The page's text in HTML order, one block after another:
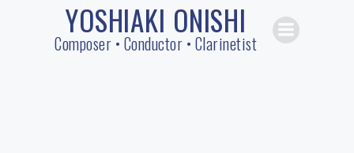
Skip
to
content
YOSHIAKI ONISHI
Composer • Conductor • Clarinetist